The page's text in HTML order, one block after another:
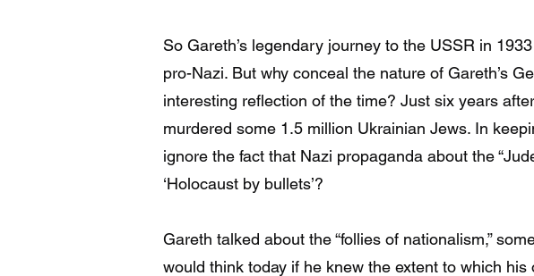
So Gareth’s legendary journey to the USSR in
pro-Nazi. But why conceal the nature of Gareth’s
interesting reflection of the time? Just six years
murdered some 1.5 million Ukrainian Jews. In
ignore the fact that Nazi propaganda about the
‘Holocaust by bullets’?
Gareth talked about the “follies of nationalism,”
would think today if he knew the extent to which